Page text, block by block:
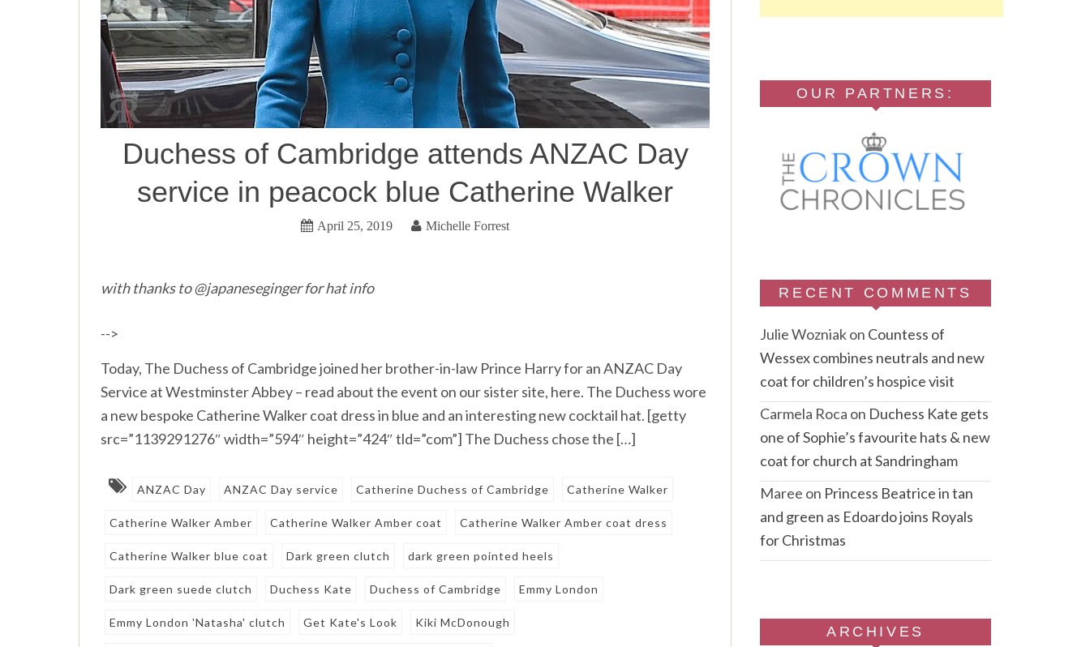
Duchess of Cambridge attends ANZAC Day
service in peacock blue Catherine Walker
April 25, 2019 Michelle Forrest
with thanks to @japaneseginger for hat info
-->
Today, The Duchess of Cambridge joined her brother-in-law Prince Harry for an ANZAC Day
Service at Westminster Abbey – read about the event on our sister site, here. The Duchess wore
a new bespoke Catherine Walker coat dress in blue and an interesting new cocktail hat. [getty
src=”1139291276″ width=”594″ height=”424″ tld=”com”] The Duchess chose the […]
ANZAC Day ANZAC Day service Catherine Duchess of Cambridge Catherine Walker
Catherine Walker Amber Catherine Walker Amber coat Catherine Walker Amber coat dress
Catherine Walker blue coat Dark green clutch dark green pointed heels
Dark green suede clutch Duchess Kate Duchess of Cambridge Emmy London
Emmy London 'Natasha' clutch Get Kate's Look Kiki McDonough
OUR PARTNERS:
RECENT COMMENTS
Julie Wozniakon Countess of
Wessex combines neutrals and new
coat for children’s hospice visit
Carmela Roca on Duchess Kate gets
one of Sophie’s favourite hats & new
coat for church at Sandringham
Maree on Princess Beatrice in tan
and green as Edoardo joins Royals
for Christmas
ARCHIVES